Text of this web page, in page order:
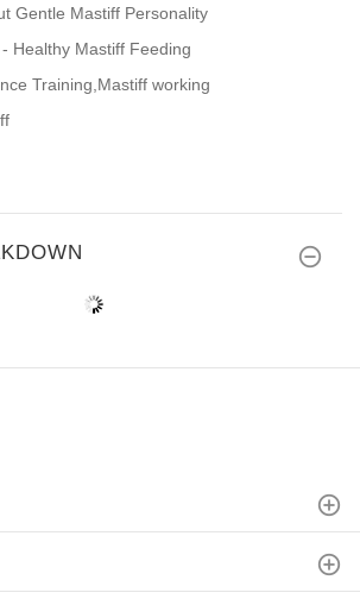
Gentle Mastiff Personality
Healthy Mastiff Feeding
Training,Mastiff working